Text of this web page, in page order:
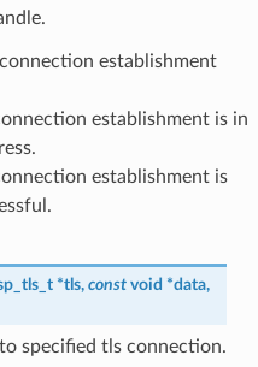
establishment
establishment is in
establishment is
*tls, const void *data,
specified tls connection.